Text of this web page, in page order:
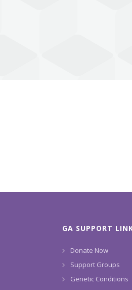
GA SUPPORT
Donate Now
Support Groups
Genetic Conditions